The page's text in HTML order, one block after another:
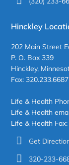
Hinckley
202 Main Street
P. O. Box 339
Hinckley,
Fax: 320.233.6687
Life & Health
Life & Health
Life & Health
Get
320-233-